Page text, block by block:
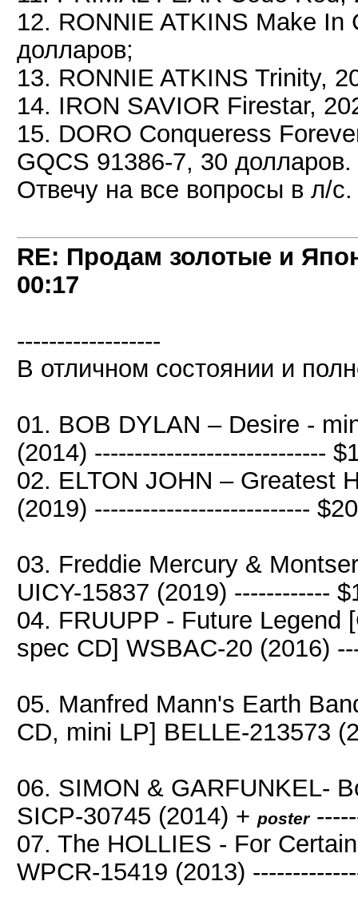
12. RONNIE ATKINS Make In
долларов;
13. RONNIE ATKINS Trinity,
14. IRON SAVIOR Firestar,
15. DORO Conqueress
GQCS 91386-7, 30 долларов.
Отвечу на все вопросы в л/с.
RE: Продам золотые и
00:17
------------------
В отличном состоянии и
01. BOB DYLAN – Desire -
(2014) -----------------------------
02. ELTON JOHN – Greatest
(2019) ---------------------------
03. Freddie Mercury &
UICY-15837 (2019) ------------
04. FRUUPP - Future Legend
spec CD] WSBAC-20 (2016)
05. Manfred Mann's Earth
CD, mini LP] BELLE-213573
06. SIMON & GARFUNKEL-
SICP-30745 (2014) + poster
07. The HOLLIES - For
WPCR-15419 (2013)